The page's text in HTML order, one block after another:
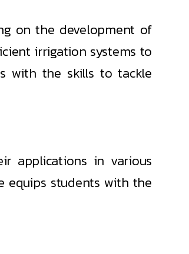
on the development of
irrigation systems to
with the skills to tackle
applications in various
equips students with the